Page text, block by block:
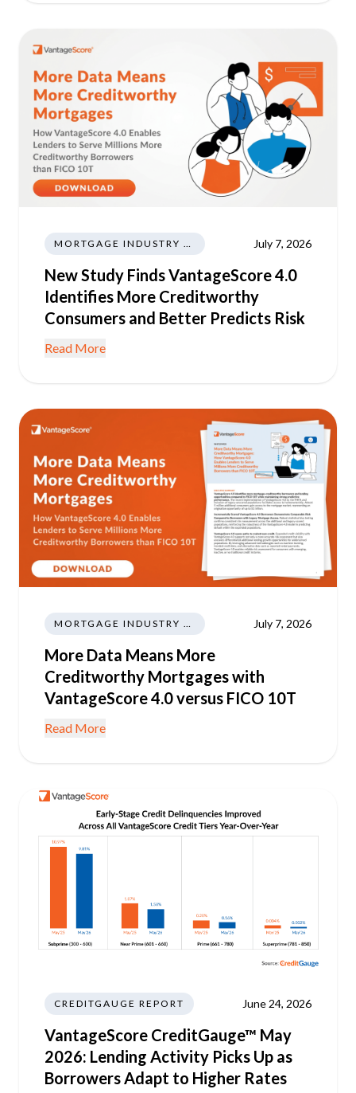
MORTGAGE INDUSTRY NEWS REGULATIONS TRENDS July 7, 2026
New Study Finds VantageScore 4.0
Identifies More Creditworthy
Consumers and Better Predicts Risk
Read More
MORTGAGE INDUSTRY NEWS REGULATIONS TRENDS July 7, 2026
More Data Means More
Creditworthy Mortgages with
VantageScore 4.0 versus FICO 10T
Read More
CREDITGAUGE REPORT June 24, 2026
VantageScore CreditGauge™ May
2026: Lending Activity Picks Up as
Borrowers Adapt to Higher Rates